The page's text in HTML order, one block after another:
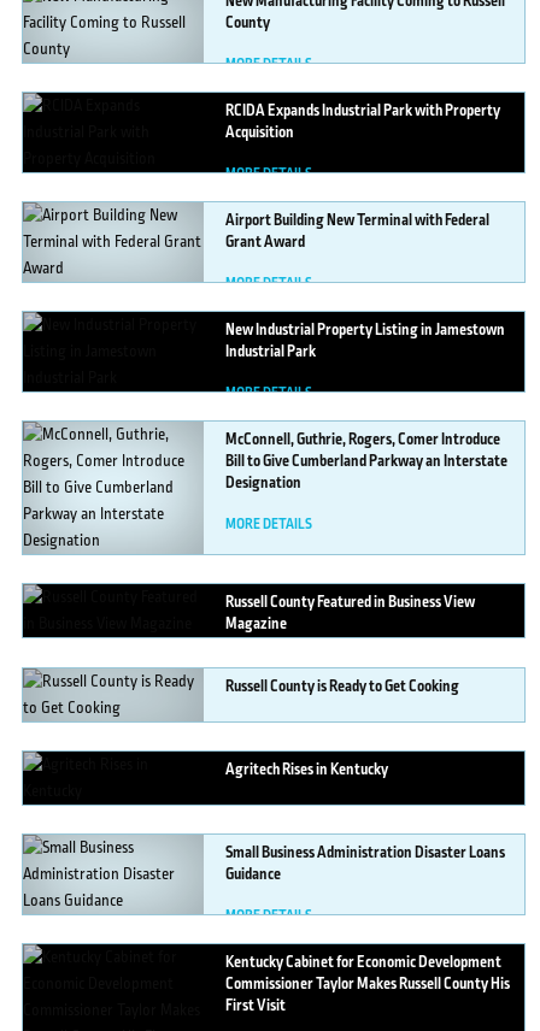
County
MORE DETAILS
RCIDAExpands Industrial Park with Property
Acquisition
MORE DETAILS
AirportBuilding New Terminal with Federal
Grant Award
MORE DETAILS
NewIndustrial Property Listing in Jamestown
Industrial Park
MORE DETAILS
McConnell,Guthrie, Rogers, Comer Introduce
Bill to Give Cumberland Parkway an Interstate
Designation
MORE DETAILS
RussellCounty Featured in Business View
Magazine
MORE DETAILS
RussellCounty is Ready to Get Cooking
MORE DETAILS
AgritechRises in Kentucky
MORE DETAILS
SmallBusiness Administration Disaster Loans
Guidance
MORE DETAILS
KentuckyCabinet for Economic Development
Commissioner Taylor Makes Russell County His
First Visit